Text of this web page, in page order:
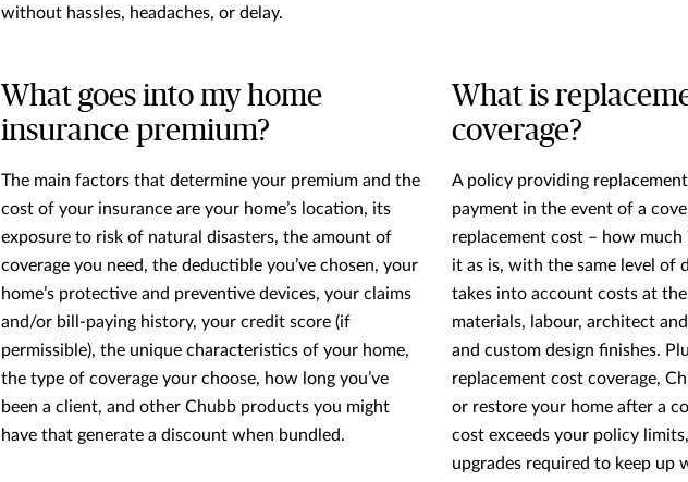
without hassles, headaches, or delay.
What goes into my home
insurance premium?
The main factors that determine your premium and the
cost of your insurance are your home’s location, its
exposure to risk of natural disasters, the amount of
coverage you need, the deductible you’ve chosen, your
home’s protective and preventive devices, your claims
and/or bill-paying history, your credit score (if
permissible), the unique characteristics of your home,
the type of coverage your choose, how long you’ve
been a client, and other Chubb products you might
have that generate a discount when bundled.
What is
coverage?
A policy providing
payment in the event of a
replacement cost – how
it as is, with the same level of
takes into account costs at
materials, labour, architect
and custom design finishes.
replacement cost coverage,
or restore your home after a
cost exceeds your policy
upgrades required to keep up